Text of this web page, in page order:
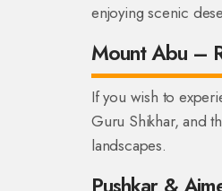
enjoying scenic
Mount Abu –
If you wish to
Guru Shikhar, and
landscapes.